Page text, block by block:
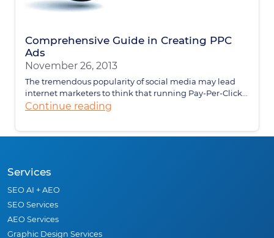
Comprehensive Guide in Creating PPC
Ads
November 26, 2013
The tremendous popularity of social media may lead
internet marketers to think that running Pay-Per-Click...
Continue reading
Services
SEO AI + AEO
SEO Services
AEO Services
Graphic Design Services